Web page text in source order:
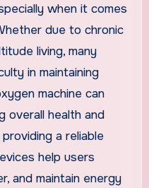
when it comes
due to chronic
living, many
in maintaining
machine can
overall health and
a reliable
help users
and maintain energy